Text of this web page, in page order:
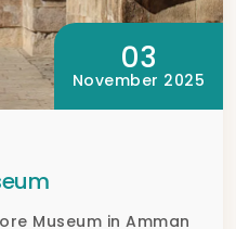
03
November 2025
Museum in Amman